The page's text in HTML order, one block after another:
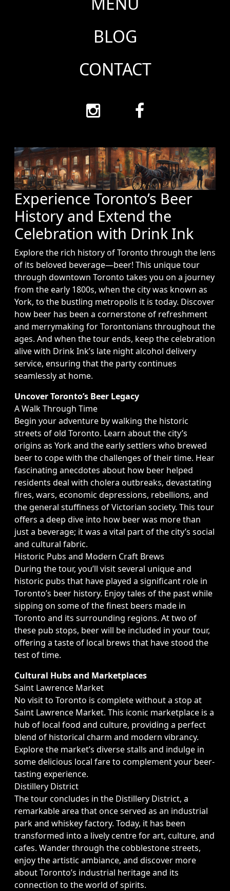
BLOG
CONTACT
Experience Toronto’s Beer
History and Extend the
Celebration with Drink Ink
Explore the rich history of Toronto through the lens
of its beloved beverage—beer! This unique tour
through downtown Toronto takes you on a journey
from the early 1800s, when the city was known as
York, to the bustling metropolis it is today. Discover
how beer has been a cornerstone of refreshment
and merrymaking for Torontonians throughout the
ages. And when the tour ends, keep the celebration
alive with Drink Ink’s late night alcohol delivery
service, ensuring that the party continues
seamlessly at home.
Uncover Toronto’s Beer Legacy
A Walk Through Time
Begin your adventure by walking the historic
streets of old Toronto. Learn about the city’s
origins as York and the early settlers who brewed
beer to cope with the challenges of their time. Hear
fascinating anecdotes about how beer helped
residents deal with cholera outbreaks, devastating
fires, wars, economic depressions, rebellions, and
the general stuffiness of Victorian society. This tour
offers a deep dive into how beer was more than
just a beverage; it was a vital part of the city’s social
and cultural fabric.
Historic Pubs and Modern Craft Brews
During the tour, you’ll visit several unique and
historic pubs that have played a significant role in
Toronto’s beer history. Enjoy tales of the past while
sipping on some of the finest beers made in
Toronto and its surrounding regions. At two of
these pub stops, beer will be included in your tour,
offering a taste of local brews that have stood the
test of time.
Cultural Hubs and Marketplaces
Saint Lawrence Market
No visit to Toronto is complete without a stop at
Saint Lawrence Market. This iconic marketplace is a
hub of local food and culture, providing a perfect
blend of historical charm and modern vibrancy.
Explore the market’s diverse stalls and indulge in
some delicious local fare to complement your beer-
tasting experience.
Distillery District
The tour concludes in the Distillery District, a
remarkable area that once served as an industrial
park and whiskey factory. Today, it has been
transformed into a lively centre for art, culture, and
cafes. Wander through the cobblestone streets,
enjoy the artistic ambiance, and discover more
about Toronto’s industrial heritage and its
connection to the world of spirits.